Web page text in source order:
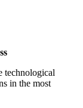
technological
in the most